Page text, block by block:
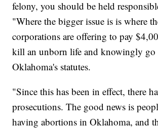
felony, you should be held
"Where the bigger issue is is where
corporations are offering to pay
kill an unborn life and knowingly go
Oklahoma's statutes.
"Since this has been in effect, there
prosecutions. The good news is
having abortions in Oklahoma, and